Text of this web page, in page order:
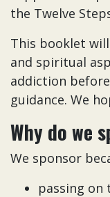
the Twelve
This booklet
and spiritual
addiction
guidance. We
Why do we
We sponsor
passing on